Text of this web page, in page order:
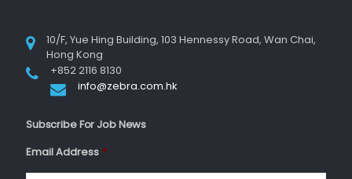
10/F, Yue Hing Building, 103 Hennessy Road, Wan Chai,
Hong Kong
+852 2116 8130
info@zebra.com.hk
Subscribe For Job News
Email Address *